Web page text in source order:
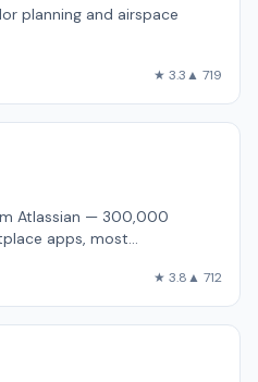
planning and airspace
★ 3.3▲ 719
Atlassian — 300,000
apps, most
★ 3.8▲ 712